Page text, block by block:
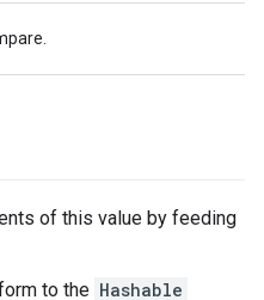
of this value by feeding
to the Hashable